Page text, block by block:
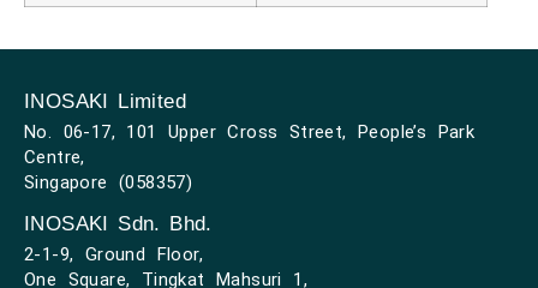
INOSAKI Limited
No. 06-17, 101 Upper Cross Street, People’s Park
Centre,
Singapore (058357)
INOSAKI Sdn. Bhd.
2-1-9, Ground Floor,
One Square, Tingkat Mahsuri 1,